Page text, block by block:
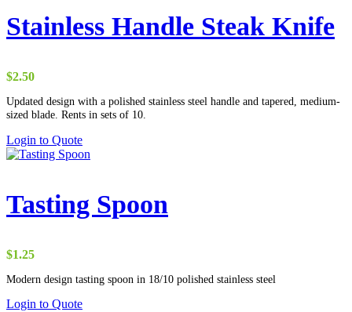
Stainless Handle Steak Knife
$2.50
Updated design with a polished stainless steel handle and tapered, medium-
sized blade. Rents in sets of 10.
Login to Quote
Tasting Spoon
$1.25
Modern design tasting spoon in 18/10 polished stainless steel
Login to Quote